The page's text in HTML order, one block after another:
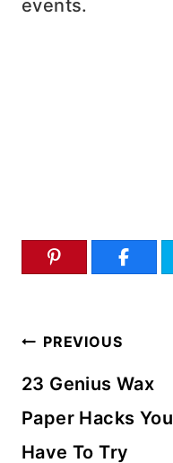
events.
Post
navigation
PREVIOUS
23 Genius Wax
Paper Hacks You
Have To Try